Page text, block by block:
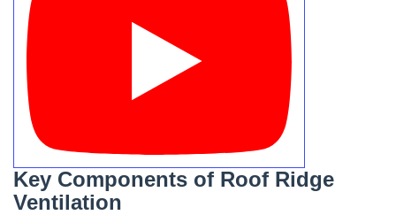
Key Components of Roof Ridge
Ventilation